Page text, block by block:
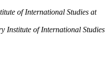
of International Studies at
Institute of International Studies